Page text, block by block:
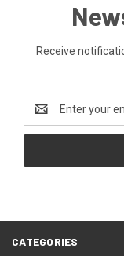
Receive
Address
CATEGORIES